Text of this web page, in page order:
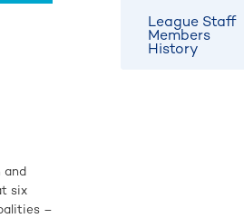
and
six
–
League Staff
Members
History